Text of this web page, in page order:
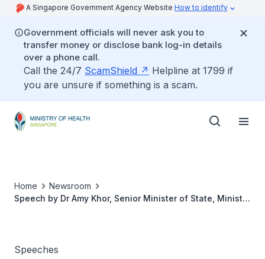
A Singapore Government Agency Website How to identify
Government officials will never ask you to
transfer money or disclose bank log-in details
over a phone call.
Call the 24/7 ScamShield
Helpline at 1799 if
you are unsure if something is a scam.
Home
Newsroom
Speech by Dr Amy Khor, Senior Minister of State, Ministry
Speeches